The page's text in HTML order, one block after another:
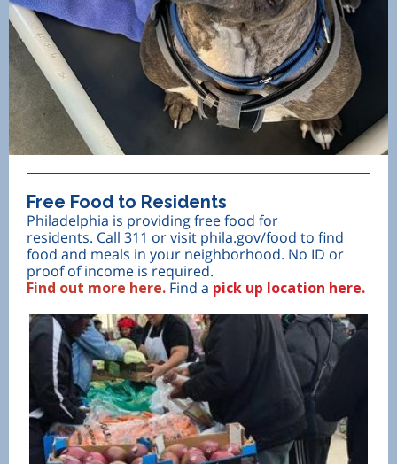
Free Food to Residents
Philadelphia is providing free food for
residents. Call 311 or visit phila.gov/food to find
food and meals in your neighborhood. No ID or
proof of income is required.
Find out more here. Find a pick up location here.